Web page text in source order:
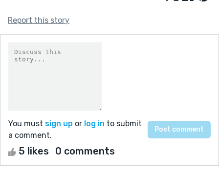
Report this story
You must sign up or log in to submit
a comment.
5 likes 0 comments